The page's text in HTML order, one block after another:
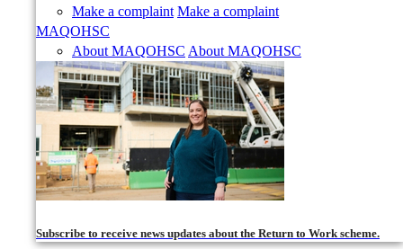
Make a complaint Make a complaint
MAQOHSC
About MAQOHSC About MAQOHSC
Subscribe to receive news updates about the Return to Work scheme.